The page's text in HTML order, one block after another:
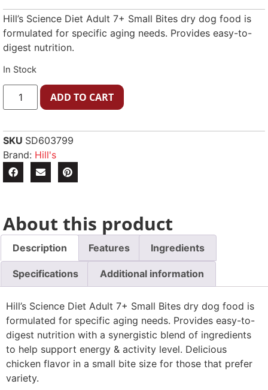
Hill’s Science Diet Adult 7+ Small Bites dry dog food is
formulated for specific aging needs. Provides easy-to-
digest nutrition.
In Stock
ADD TO CART
SKU SD603799
Brand: Hill's
About this product
Description Features Ingredients
Specifications Additional information
Hill’s Science Diet Adult 7+ Small Bites dry dog food is
formulated for specific aging needs. Provides easy-to-
digest nutrition with a synergistic blend of ingredients
to help support energy & activity level. Delicious
chicken flavor in a small bite size for those that prefer
variety.